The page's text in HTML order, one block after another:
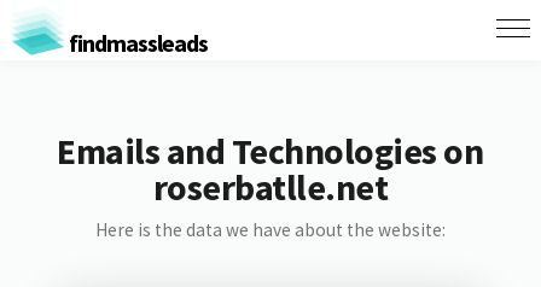
findmassleads
Emails and Technologies on
roserbatlle.net
Here is the data we have about the website: